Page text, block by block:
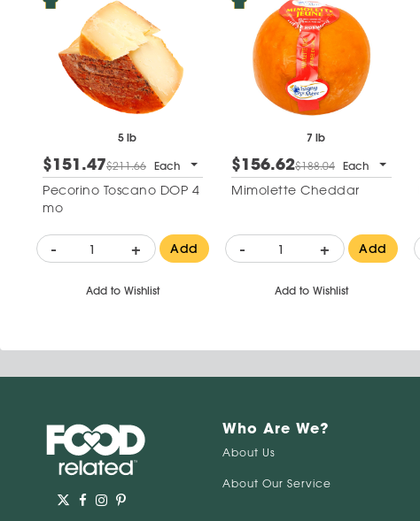
5 lb
$151.47$211.66 Each
Pecorino Toscano DOP 4
mo
- + Add
Add to Wishlist
7 lb
$156.62$188.04 Each
Mimolette Cheddar
- + Add
Add to Wishlist
Who Are We?
About Us
About Our Service